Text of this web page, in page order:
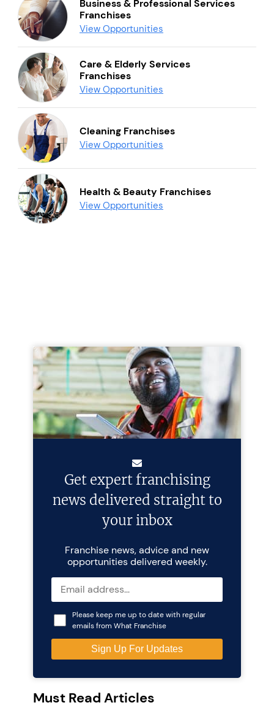
Business & Professional Services
Franchises
View Opportunities
Care & Elderly Services
Franchises
View Opportunities
Cleaning Franchises
View Opportunities
Health & Beauty Franchises
View Opportunities
Get expert franchising
news delivered straight to
your inbox
Franchise news, advice and new
opportunities delivered weekly.
Please keep me up to date with regular
emails from What Franchise
Must Read Articles